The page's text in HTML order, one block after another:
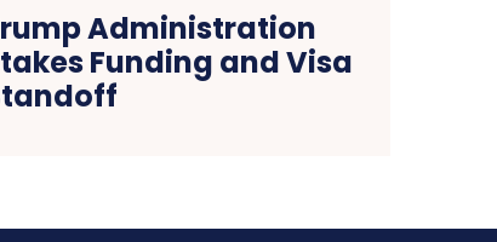
Administration
Funding and Visa